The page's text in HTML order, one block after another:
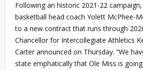
Following an historic 2021-22
basketball head coach Yolett McPhee-
to a new contract that runs through
Chancellor for Intercollegiate Athletics
Carter announced on Thursday. “We
state emphatically that Ole Miss is